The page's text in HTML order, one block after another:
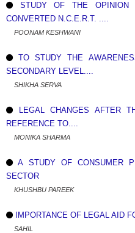
STUDY OF THE OPINION
CONVERTED N.C.E.R.T. ....
POONAM KESHWANI
TO STUDY THE
SECONDARY LEVEL....
SHIKHA SERVA
LEGAL CHANGES AFTER
REFERENCE TO....
MONIKA SHARMA
A STUDY OF CONSUMER
SECTOR
KHUSHBU PAREEK
IMPORTANCE OF LEGAL AID
SAHIL